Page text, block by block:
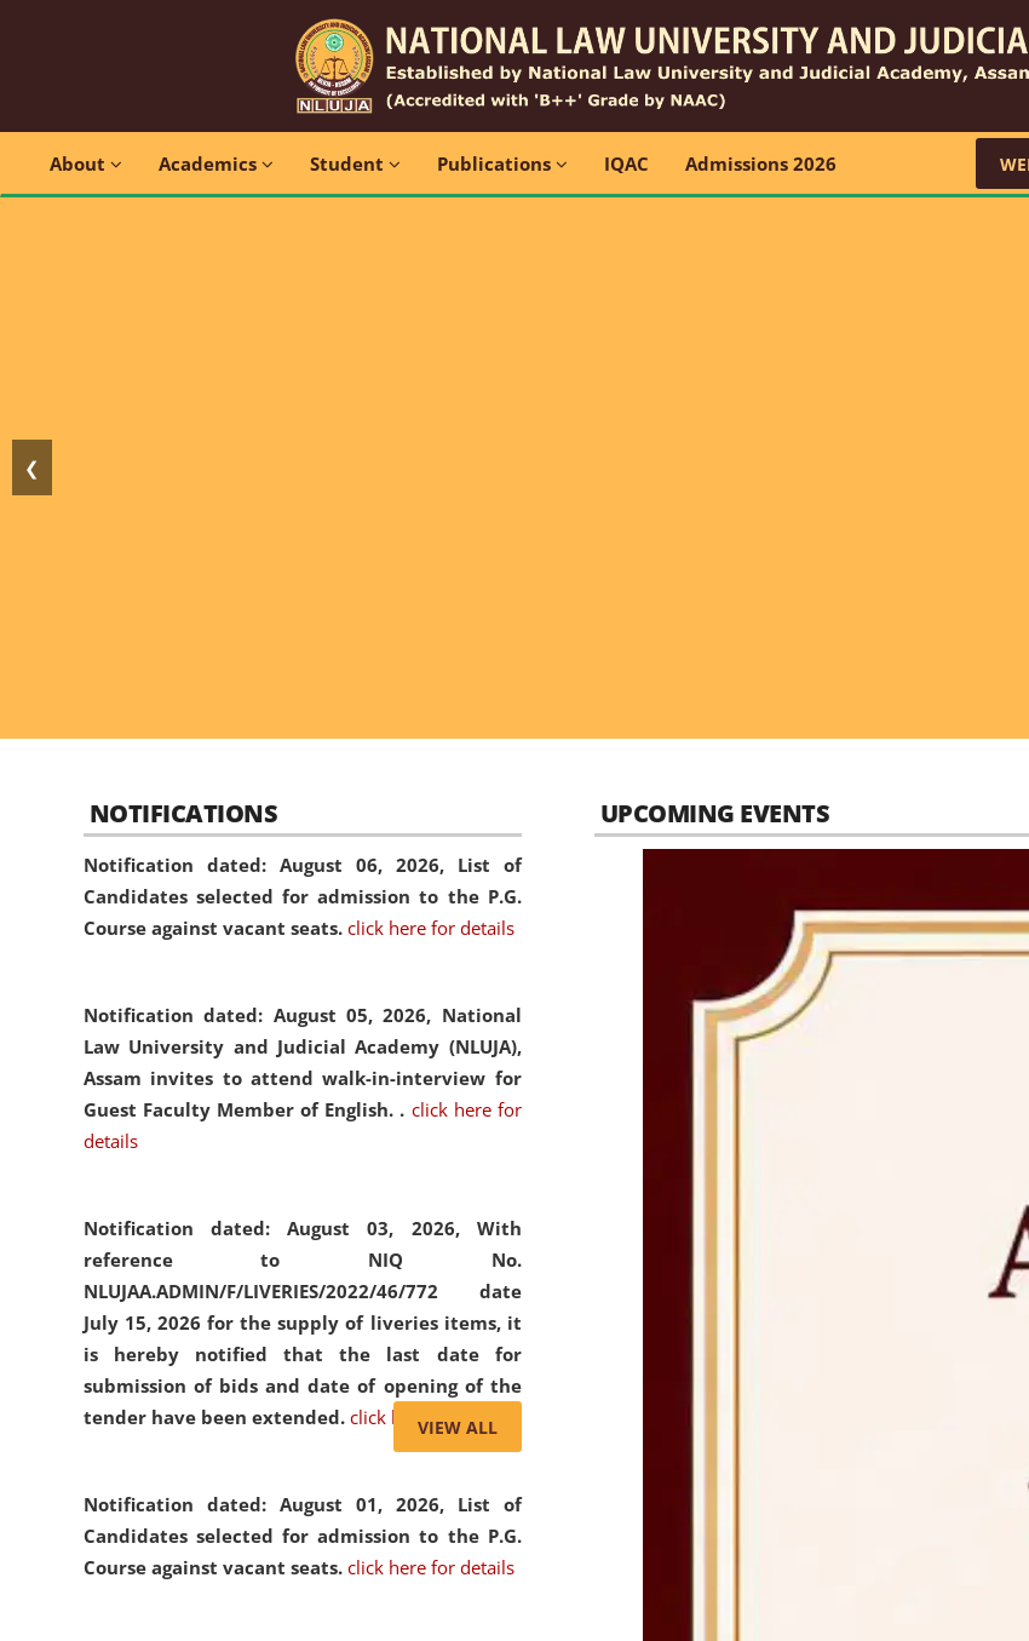
About Academics Student Publications IQAC Admissions 2026
❮
NOTIFICATIONS
Notification dated: August 06, 2026, List of
Candidates selected for admission to the P.G.
Course against vacant seats. click here for details
Notification dated: August 05, 2026, National
Law University and Judicial Academy (NLUJA),
Assam invites to attend walk-in-interview for
Guest Faculty Member of English. . click here for
details
Notification dated: August 03, 2026, With
reference to NIQ No.
NLUJAA.ADMIN/F/LIVERIES/2022/46/772 date
July 15, 2026 for the supply of liveries items, it
is hereby notified that the last date for
submission of bids and date of opening of the
tender have been extended. click here for details
Notification dated: August 01, 2026, List of
Candidates selected for admission to the P.G.
Course against vacant seats. click here for details
VIEW ALL
UPCOMING EVENTS